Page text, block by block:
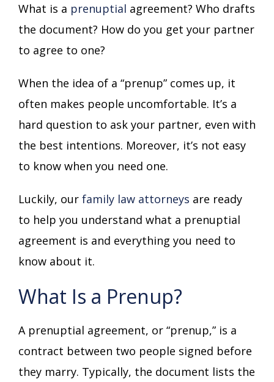
What is a prenuptial agreement? Who drafts
the document? How do you get your partner
to agree to one?
When the idea of a “prenup” comes up, it
often makes people uncomfortable. It’s a
hard question to ask your partner, even with
the best intentions. Moreover, it’s not easy
to know when you need one.
Luckily, our family law attorneys are ready
to help you understand what a prenuptial
agreement is and everything you need to
know about it.
What Is a Prenup?
A prenuptial agreement, or “prenup,” is a
contract between two people signed before
they marry. Typically, the document lists the